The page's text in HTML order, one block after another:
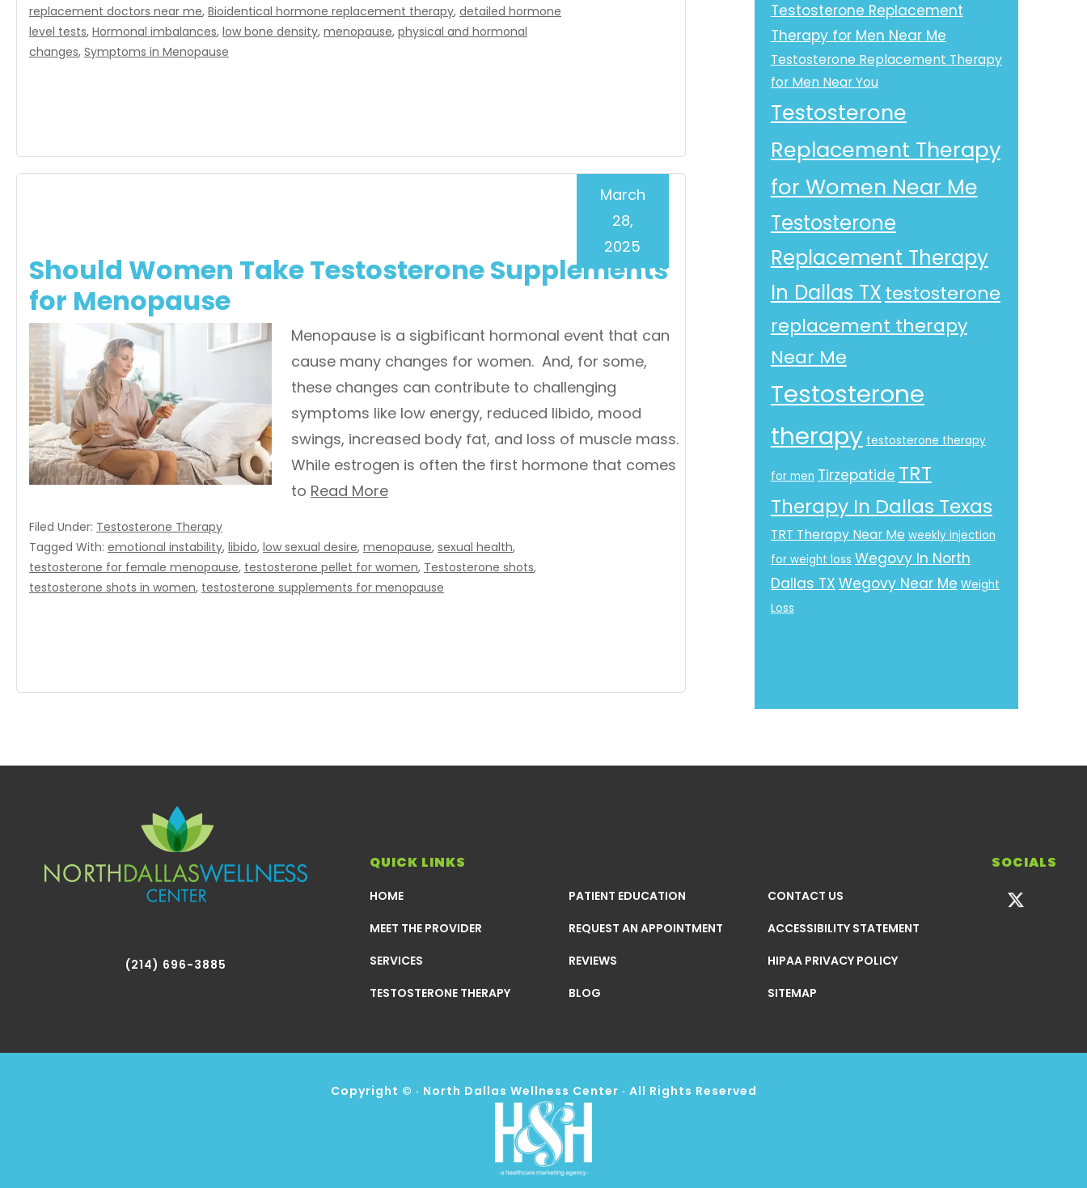
replacement doctors near me, Bioidentical hormone replacement therapy, detailed hormone
level tests, Hormonal imbalances, low bone density, menopause, physical and hormonal
changes, Symptoms in Menopause
Should Women Take Testosterone Supplements
for Menopause
March
28,
2025
Menopause is a sigbificant hormonal event that can
cause many changes for women. And, for some,
these changes can contribute to challenging
symptoms like low energy, reduced libido, mood
swings, increased body fat, and loss of muscle mass.
While estrogen is often the first hormone that comes
to Read More
Filed Under: Testosterone Therapy
Tagged With: emotional instability, libido, low sexual desire, menopause, sexual health,
testosterone for female menopause, testosterone pellet for women, Testosterone shots,
testosterone shots in women, testosterone supplements for menopause
Testosterone Replacement
Therapy for Men Near Me
Testosterone Replacement Therapy
for Men Near You
Testosterone
Replacement Therapy
for Women Near Me
Testosterone
Replacement Therapy
In Dallas TXtestosterone
replacement therapy
Near Me
Testosterone
therapy testosterone therapy
for men Tirzepatide TRT
Therapy In Dallas Texas
TRT Therapy Near Me weekly injection
for weight loss Wegovy In North
Dallas TX Wegovy Near Me Weight
Loss
(214) 696-3885
QUICK LINKS
HOME
MEET THE PROVIDER
SERVICES
TESTOSTERONE THERAPY
PATIENT EDUCATION
REQUEST AN APPOINTMENT
REVIEWS
BLOG
CONTACT US
ACCESSIBILITY STATEMENT
HIPAA PRIVACY POLICY
SITEMAP
SOCIALS
Copyright © · North Dallas Wellness Center · All Rights Reserved